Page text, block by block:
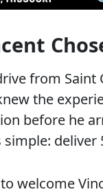
from
the
before he
simple:
welcome